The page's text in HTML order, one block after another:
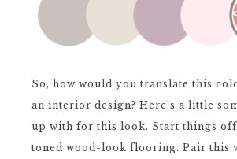
So, how would you translate this
an interior design? Here's a little
up with for this look. Start things off
toned wood-look flooring. Pair this